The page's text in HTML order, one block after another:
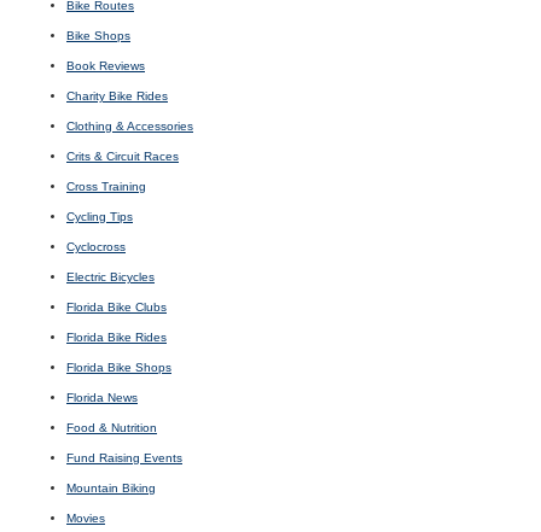
Bike Routes
Bike Shops
Book Reviews
Charity Bike Rides
Clothing & Accessories
Crits & Circuit Races
Cross Training
Cycling Tips
Cyclocross
Electric Bicycles
Florida Bike Clubs
Florida Bike Rides
Florida Bike Shops
Florida News
Food & Nutrition
Fund Raising Events
Mountain Biking
Movies